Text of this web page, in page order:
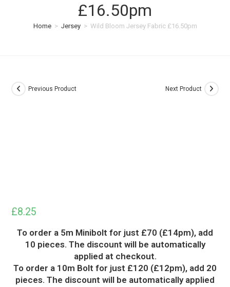
£16.50pm
Home > Jersey > Wild Bloom Jersey Fabric £16.50pm
Previous Product Next Product
£8.25
To order a 5m Minibolt for just £70 (£14pm), add
10 pieces. The discount will be automatically
applied at checkout.
To order a 10m Bolt for just £120 (£12pm), add 20
pieces. The discount will be automatically applied